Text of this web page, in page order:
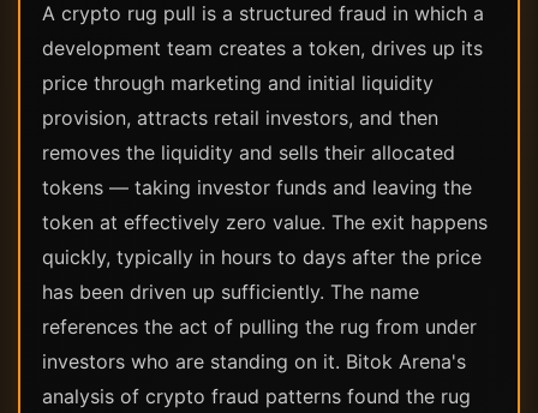
A crypto rug pull is a structured fraud in which a
development team creates a token, drives up its
price through marketing and initial liquidity
provision, attracts retail investors, and then
removes the liquidity and sells their allocated
tokens — taking investor funds and leaving the
token at effectively zero value. The exit happens
quickly, typically in hours to days after the price
has been driven up sufficiently. The name
references the act of pulling the rug from under
investors who are standing on it. Bitok Arena's
analysis of crypto fraud patterns found the rug